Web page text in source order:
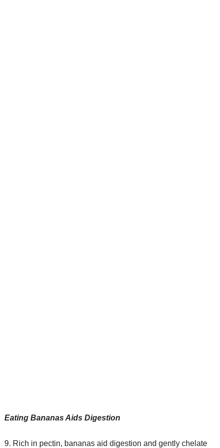
Eating Bananas Aids Digestion
9. Rich in pectin, bananas aid digestion and gently chelate